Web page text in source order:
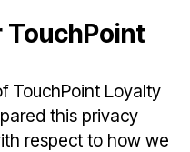
TouchPoint
TouchPoint Loyalty
this privacy
respect to how we